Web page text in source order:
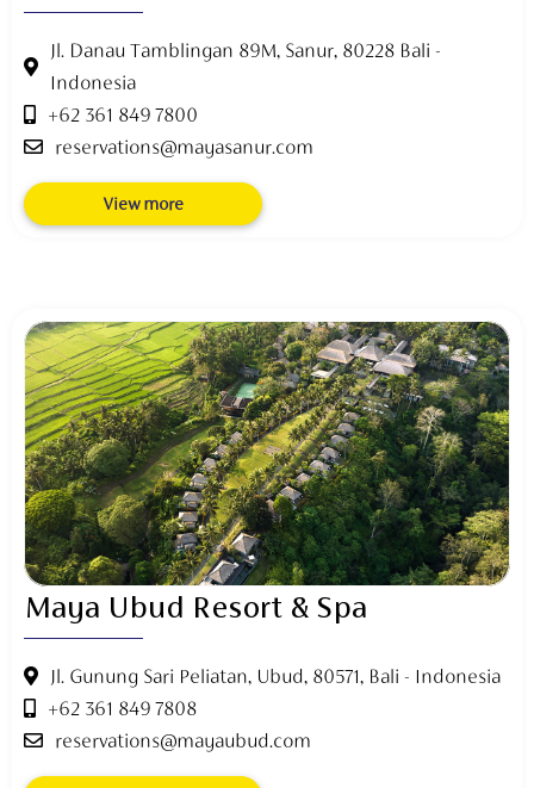
Jl. Danau Tamblingan 89M, Sanur, 80228 Bali -
Indonesia
+62 361 849 7800
reservations@mayasanur.com
View more
Maya Ubud Resort & Spa
Jl. Gunung Sari Peliatan, Ubud, 80571, Bali - Indonesia
+62 361 849 7808
reservations@mayaubud.com